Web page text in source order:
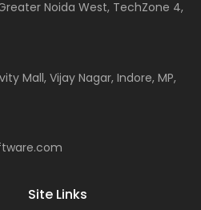
Noida West, TechZone 4,
Mall, Vijay Nagar, Indore, MP,
Site Links